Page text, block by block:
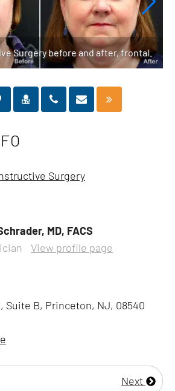
Surgery before and after, frontal.
Surgery
MD, FACS
View profile page
Suite B, Princeton, NJ, 08540
Next